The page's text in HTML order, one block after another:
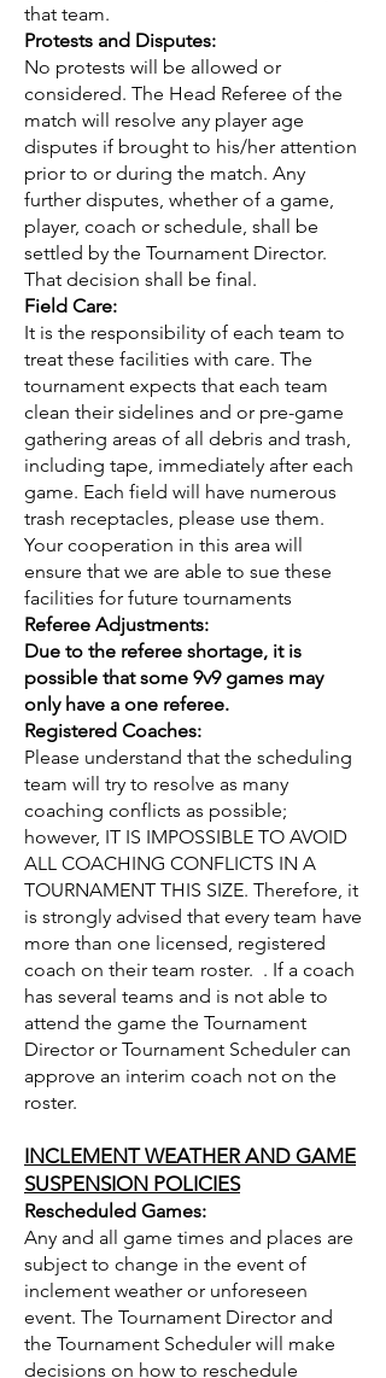
that team.
Protests and Disputes:
No protests will be allowed or
considered. The Head Referee of the
match will resolve any player age
disputes if brought to his/her attention
prior to or during the match. Any
further disputes, whether of a game,
player, coach or schedule, shall be
settled by the Tournament Director.
That decision shall be final.
Field Care:
It is the responsibility of each team to
treat these facilities with care. The
tournament expects that each team
clean their sidelines and or pre-game
gathering areas of all debris and trash,
including tape, immediately after each
game. Each field will have numerous
trash receptacles, please use them.
Your cooperation in this area will
ensure that we are able to sue these
facilities for future tournaments
Referee Adjustments:
Due to the referee shortage, it is
possible that some 9v9 games may
only have a one referee.
Registered Coaches:
Please understand that the scheduling
team will try to resolve as many
coaching conflicts as possible;
however, IT IS IMPOSSIBLE TO AVOID
ALL COACHING CONFLICTS IN A
TOURNAMENT THIS SIZE. Therefore, it
is strongly advised that every team have
more than one licensed, registered
coach on their team roster. . If a coach
has several teams and is not able to
attend the game the Tournament
Director or Tournament Scheduler can
approve an interim coach not on the
roster.
INCLEMENT WEATHER AND GAME
SUSPENSION POLICIES
Rescheduled Games:
Any and all game times and places are
subject to change in the event of
inclement weather or unforeseen
event. The Tournament Director and
the Tournament Scheduler will make
decisions on how to reschedule